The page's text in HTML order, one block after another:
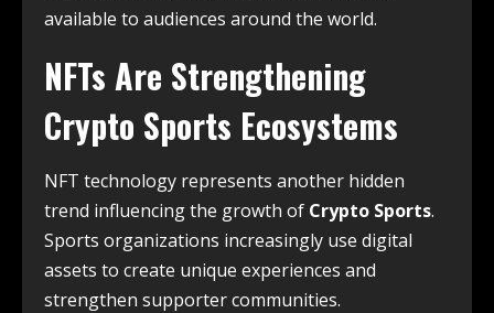
available to audiences around the world.
NFTs Are Strengthening
Crypto Sports Ecosystems
NFT technology represents another hidden
trend influencing the growth of Crypto Sports.
Sports organizations increasingly use digital
assets to create unique experiences and
strengthen supporter communities.